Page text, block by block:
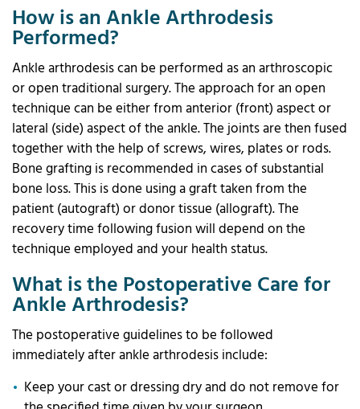
How is an Ankle Arthrodesis
Performed?
Ankle arthrodesis can be performed as an arthroscopic
or open traditional surgery. The approach for an open
technique can be either from anterior (front) aspect or
lateral (side) aspect of the ankle. The joints are then fused
together with the help of screws, wires, plates or rods.
Bone grafting is recommended in cases of substantial
bone loss. This is done using a graft taken from the
patient (autograft) or donor tissue (allograft). The
recovery time following fusion will depend on the
technique employed and your health status.
What is the Postoperative Care for
Ankle Arthrodesis?
The postoperative guidelines to be followed
immediately after ankle arthrodesis include:
Keep your cast or dressing dry and do not remove for